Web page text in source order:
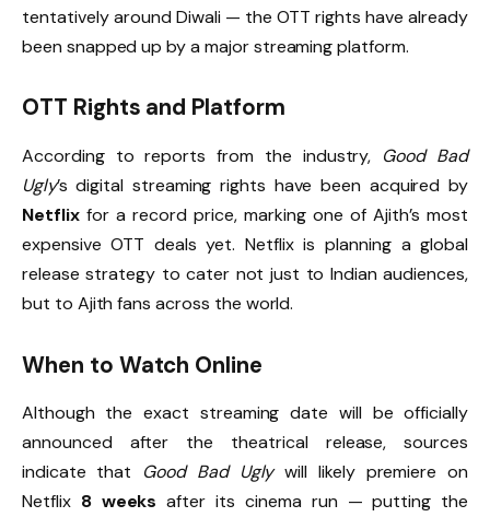
tentatively around Diwali — the OTT rights have already
been snapped up by a major streaming platform.
OTT Rights and Platform
According to reports from the industry, Good Bad
Ugly’s digital streaming rights have been acquired by
Netflixfor a record price, marking one of Ajith’s most
expensive OTT deals yet. Netflix is planning a global
release strategy to cater not just to Indian audiences,
but to Ajith fans across the world.
When to Watch Online
Although the exact streaming date will be officially
announced after the theatrical release, sources
indicate that Good Bad Uglywill likely premiere on
Netflix 8 weeks after its cinema run — putting the